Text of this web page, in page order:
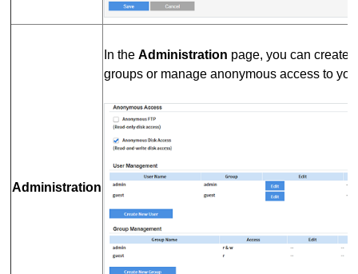
Administration
In theAdministration page, you can create
groups or manage anonymous access to